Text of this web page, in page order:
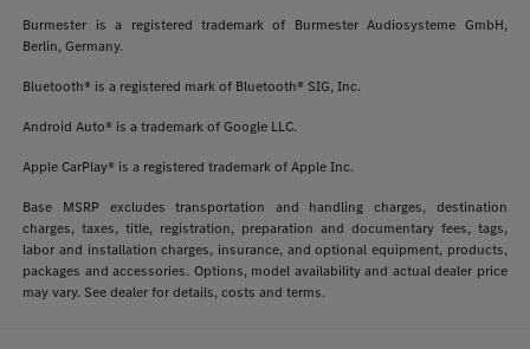
Burmester is a registered trademark of Burmester Audiosysteme GmbH,
Berlin, Germany.
Bluetooth® is a registered mark of Bluetooth® SIG, Inc.
Android Auto® is a trademark of Google LLC.
Apple CarPlay® is a registered trademark of Apple Inc.
Base MSRP excludes transportation and handling charges, destination
charges, taxes, title, registration, preparation and documentary fees, tags,
labor and installation charges, insurance, and optional equipment, products,
packages and accessories. Options, model availability and actual dealer price
may vary. See dealer for details, costs and terms.